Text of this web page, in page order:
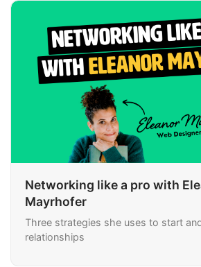
Networking like a pro with
Mayrhofer
Three strategies she uses to start
relationships